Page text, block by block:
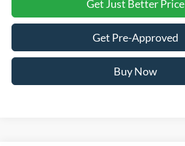
Get Just Better Price
Get Pre-Approved
Buy Now